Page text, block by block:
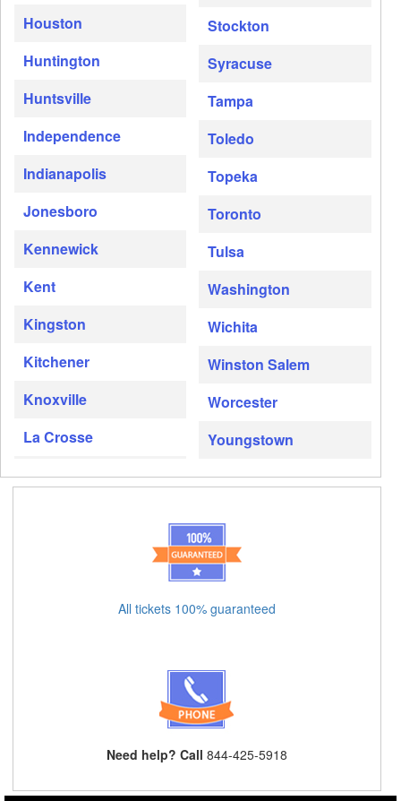
Houston
Huntington
Huntsville
Independence
Indianapolis
Jonesboro
Kennewick
Kent
Kingston
Kitchener
Knoxville
La Crosse
Stockton
Syracuse
Tampa
Toledo
Topeka
Toronto
Tulsa
Washington
Wichita
Winston Salem
Worcester
Youngstown
All tickets 100% guaranteed
Need help? Call 844-425-5918